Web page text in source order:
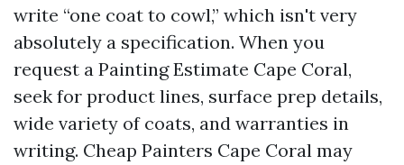
write “one coat to cowl,” which isn't very
absolutely a specification. When you
request a Painting Estimate Cape Coral,
seek for product lines, surface prep details,
wide variety of coats, and warranties in
writing. Cheap Painters Cape Coral may